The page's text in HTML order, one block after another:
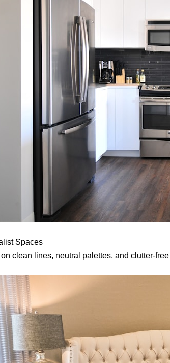
Spaces
clean lines, neutral palettes, and clutter-